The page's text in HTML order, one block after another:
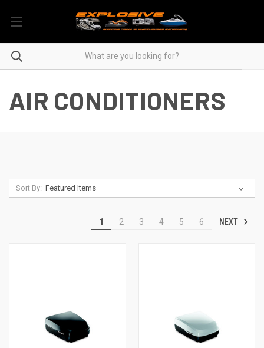
AIR CONDITIONERS
Sort By:
1 2 3 4 5 6 NEXT